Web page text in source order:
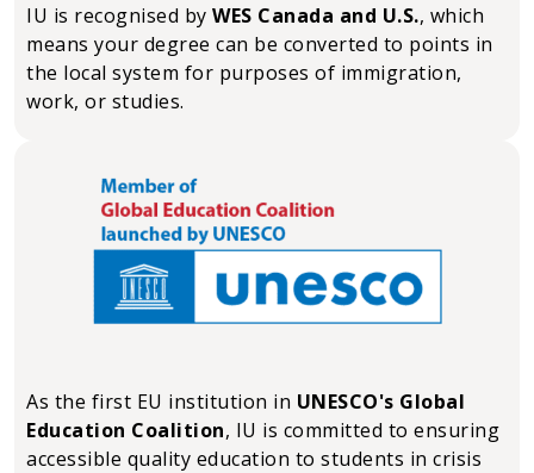
IU is recognised by WES Canada and U.S., which
means your degree can be converted to points in
the local system for purposes of immigration,
work, or studies.
As the first EU institution in UNESCO's Global
Education Coalition, IU is committed to ensuring
accessible quality education to students in crisis